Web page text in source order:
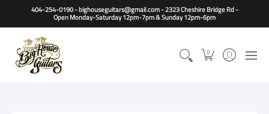
Home Guitars Basses Other Instruments
404-254-0190 - bighouseguitars@gmail.com - 2323 Cheshire Bridge Rd -
Open Monday-Saturday 12pm-7pm & Sunday 12pm-6pm
0